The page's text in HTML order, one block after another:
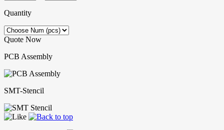
Quantity
Quote Now
PCB Assembly
SMT-Stencil